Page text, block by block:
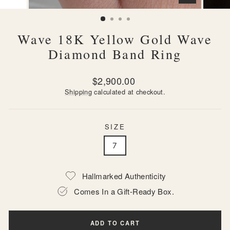
CLOSE
(ESC)
Wave 18K Yellow Gold Wave
Diamond Band Ring
Regular
price
$2,900.00
Shipping calculated at checkout.
SIZE
7
Hallmarked Authenticity
Comes In a Gift-Ready Box.
ADD TO CART